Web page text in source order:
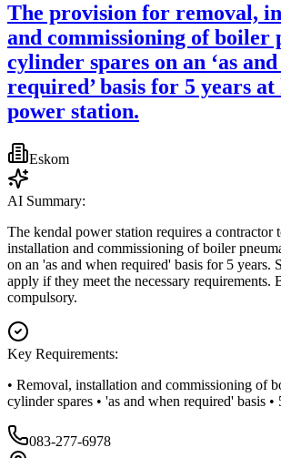
The provision for removal,
and commissioning of boiler
cylinder spares on an ‘as
required’ basis for 5 years
power station.
Eskom
AI Summary:
The kendal power station requires a contractor
installation and commissioning of boiler
on an 'as and when required' basis for 5 years.
apply if they meet the necessary requirements.
compulsory.
Key Requirements:
• Removal, installation and commissioning of
cylinder spares • 'as and when required' basis •
083-277-6978